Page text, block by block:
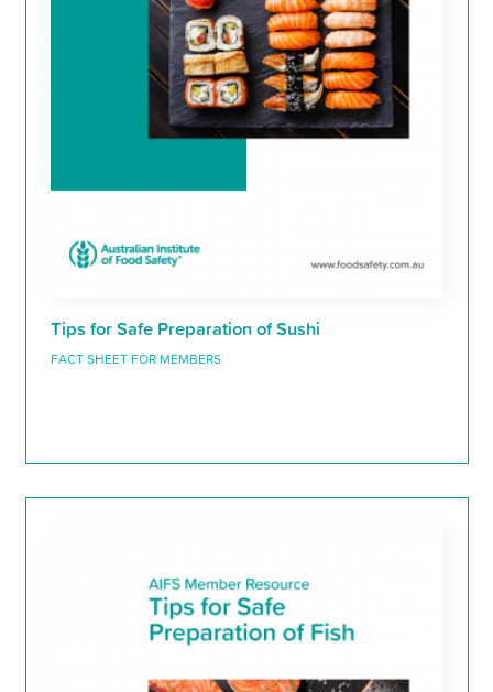
Tips for Safe Preparation of Sushi
FACT SHEET FOR MEMBERS